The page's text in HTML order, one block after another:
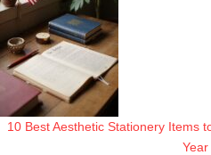
10 Best Aesthetic Stationery Items
Year